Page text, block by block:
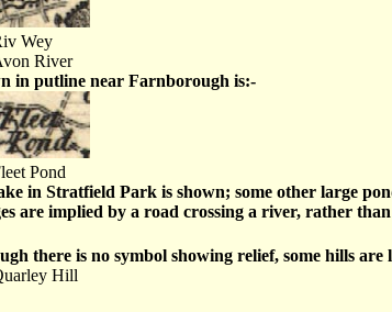
Wey
River
in putline near Farnborough is:-
Pond
in Stratfield Park is shown; some other large
are implied by a road crossing a river, rather
there is no symbol showing relief, some hills are
Hill